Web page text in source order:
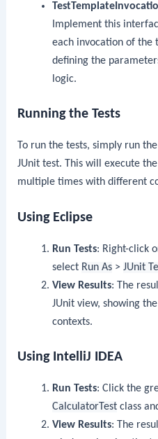
Implement this
each invocation of the
defining the
logic.
Running the Tests
To run the tests, simply run
JUnit test. This will execute
multiple times with different
Using Eclipse
Run Tests: Right-click
select Run As> JUnit
View Results: The
JUnit view, showing
contexts.
Using IntelliJ IDEA
Run Tests: Click the
CalculatorTestclass
View Results: The